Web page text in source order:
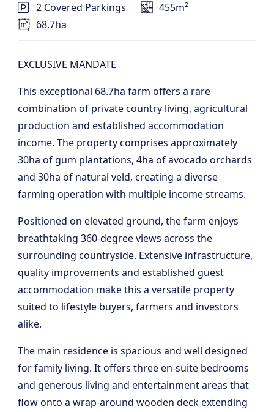
2 Covered Parkings
455m²
68.7ha
EXCLUSIVE MANDATE
This exceptional 68.7ha farm offers a rare
combination of private country living, agricultural
production and established accommodation
income. The property comprises approximately
30ha of gum plantations, 4ha of avocado orchards
and 30ha of natural veld, creating a diverse
farming operation with multiple income streams.
Positioned on elevated ground, the farm enjoys
breathtaking 360-degree views across the
surrounding countryside. Extensive infrastructure,
quality improvements and established guest
accommodation make this a versatile property
suited to lifestyle buyers, farmers and investors
alike.
The main residence is spacious and well designed
for family living. It offers three en-suite bedrooms
and generous living and entertainment areas that
flow onto a wrap-around wooden deck extending